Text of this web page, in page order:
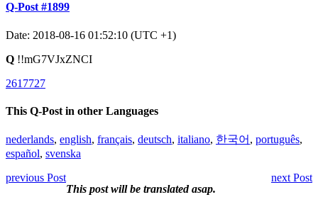
Q-Post #1899
Date: 2018-08-16 01:52:10 (UTC +1)
Q !!mG7VJxZNCI
2617727
This Q-Post in other Languages
nederlands, english, français, deutsch, italiano, 한국어 , português,
español, svenska
previous Post
next Post
This post will be translated asap.